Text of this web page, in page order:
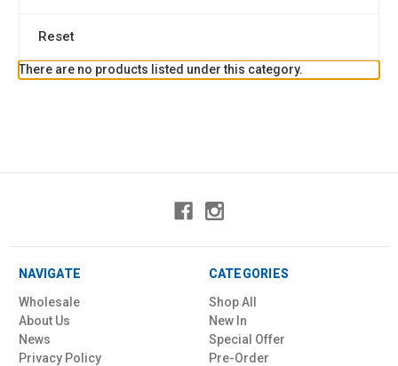
Reset
There are no products listed under this category.
NAVIGATE
Wholesale
About Us
News
Privacy Policy
CATEGORIES
Shop All
New In
Special Offer
Pre-Order